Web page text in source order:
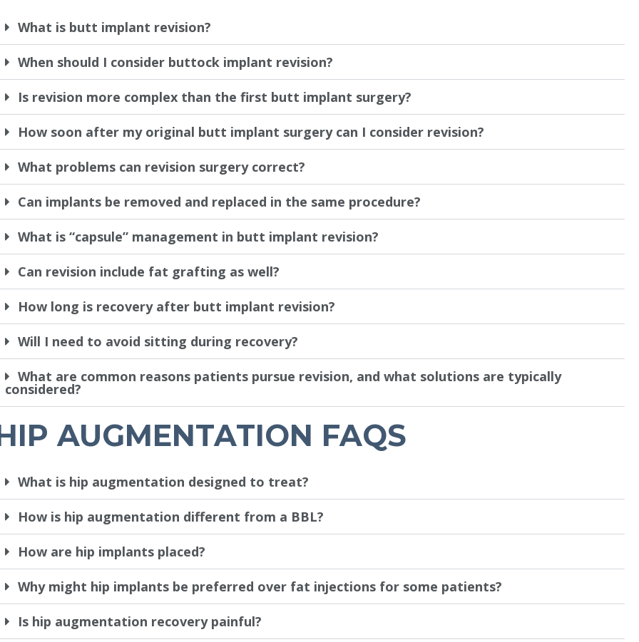
What is butt implant revision?
When should I consider buttock implant revision?
Is revision more complex than the first butt implant surgery?
How soon after my original butt implant surgery can I consider revision?
What problems can revision surgery correct?
Can implants be removed and replaced in the same procedure?
What is “capsule” management in butt implant revision?
Can revision include fat grafting as well?
How long is recovery after butt implant revision?
Will I need to avoid sitting during recovery?
What are common reasons patients pursue revision, and what solutions are typically
considered?
AUGMENTATION FAQS
What is hip augmentation designed to treat?
How is hip augmentation different from a BBL?
How are hip implants placed?
Why might hip implants be preferred over fat injections for some patients?
Is hip augmentation recovery painful?